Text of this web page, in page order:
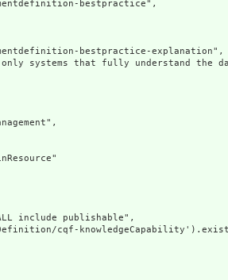
bestpractice",
bestpractice-explanation",
systems that fully understand the
include publishable",
cqf-